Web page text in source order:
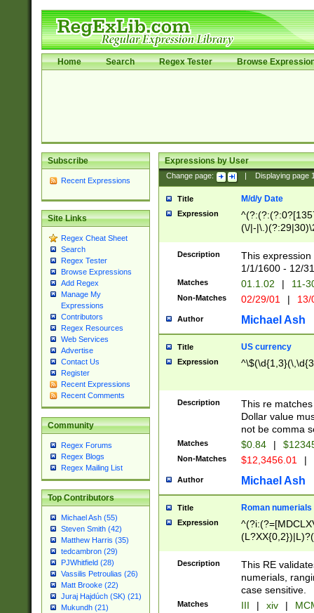
Home Search Regex Tester Browse
Subscribe
Recent Expressions
Site Links
Regex Cheat Sheet
Search
Regex Tester
Browse Expressions
Add Regex
Manage My
Expressions
Contributors
Regex Resources
Web Services
Advertise
Contact Us
Register
Recent Expressions
Recent Comments
Community
Regex Forums
Regex Blogs
Regex Mailing List
Top Contributors
Michael Ash (55)
Steven Smith (42)
Matthew Harris (35)
tedcambron (29)
PJWhitfield (28)
Vassilis Petroulias (26)
Matt Brooke (22)
Juraj Hajdúch (SK) (21)
Mukundh (21)
Expressions by User
Change page: Displaying page
Title M/d/y Date
Expression
(\/|-
(?:1[0-2]))(\/|-
\d{2})$
Description
This
1/1/1600 - 12/
Matches 01.1.02 | 11-
Non-Matches 02/29/01 |
Author Michael Ash
Title US currency
Expression
Description
This re
Dollar value
not be comma
Matches $0.84 |
Non-Matches $12,3456.01 |
Author Michael Ash
Title Roman numerials
Expression
Description
This RE
numerials,
case sensitive.
Matches III | xiv |